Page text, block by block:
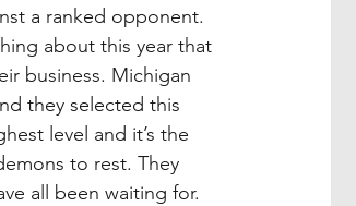
a ranked opponent.
about this year that
business. Michigan
they selected this
level and it’s the
to rest. They
all been waiting for.